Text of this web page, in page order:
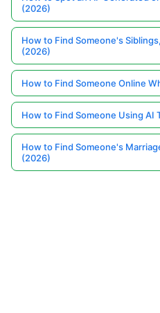
(2026)
How to Find Someone's
(2026)
How to Find Someone Online
How to Find Someone Using AI
How to Find Someone's
(2026)